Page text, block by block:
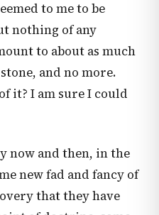
to me to be
nothing of any
to about as much
and no more.
it? I am sure I could
now and then, in the
new fad and fancy of
that they have